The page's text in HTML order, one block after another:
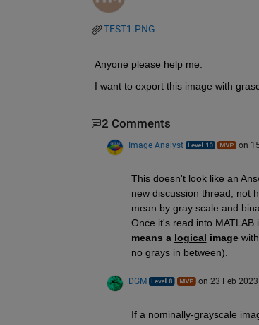
TEST1.PNG
Anyone please help me.
I want to export this image with
2 Comments
Image Analyst on
This doesn't look like an
new discussion thread, not
mean by gray scale and
Once it's read into
means a logical image
no grays in between).
DGM on 23 Feb 2023
If a nominally-grayscale